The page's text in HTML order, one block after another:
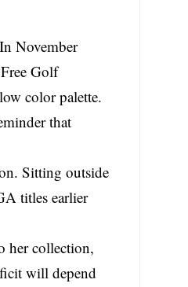
November
Golf
color palette.
that
Sitting outside
titles earlier
her collection,
will depend